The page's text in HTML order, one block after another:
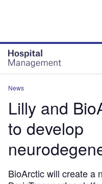
News
Lilly and
to develop
BioArctic will create a